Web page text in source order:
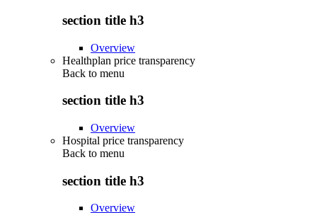
section title h3
Overview
Healthplan price transparency
Back to menu
section title h3
Overview
Hospital price transparency
Back to menu
section title h3
Overview